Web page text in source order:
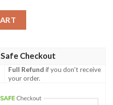
Checkout
Full Refund if you don't receive
your order.